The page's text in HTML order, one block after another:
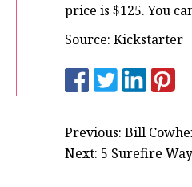
price is $125. You
Source: Kickstarter
Previous: Bill
Next: 5 Surefire